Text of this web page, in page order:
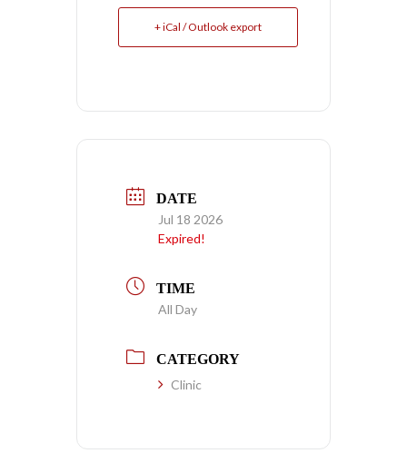
+ iCal / Outlook export
DATE
Jul 18 2026
Expired!
TIME
All Day
CATEGORY
Clinic